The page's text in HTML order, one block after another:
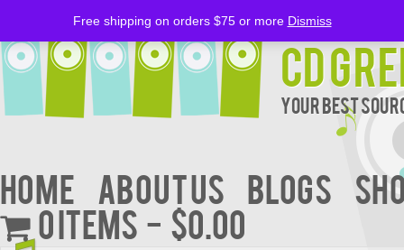
CD
Your Best
Home About Us BLOGS
0 items
$0.00
Free shipping on orders $75 or more Dismiss